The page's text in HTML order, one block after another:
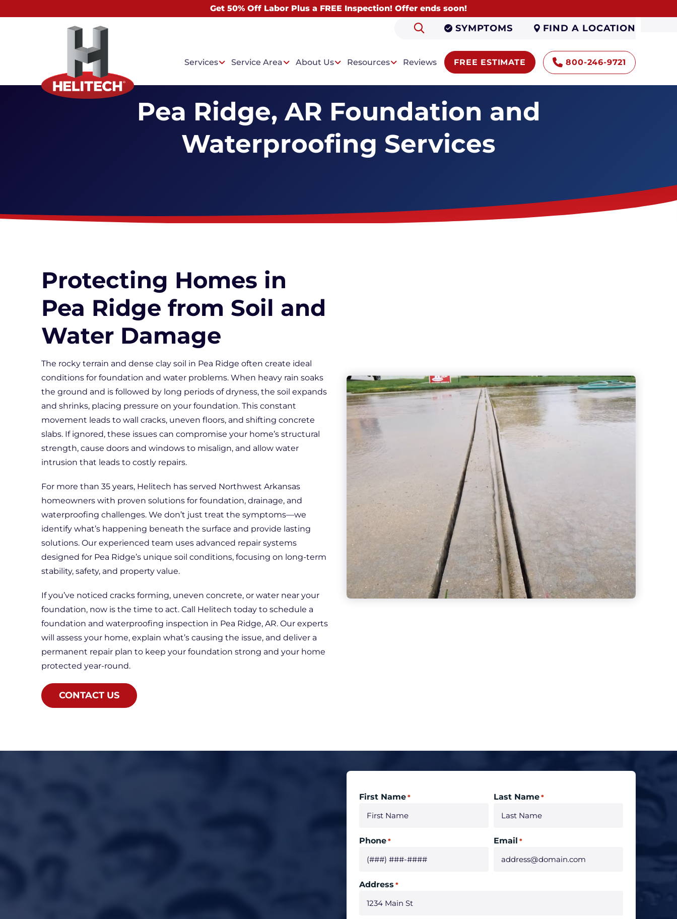
Get 50% Off Labor Plus a FREE Inspection! Offer ends soon!
SYMPTOMS FIND A LOCATION
Services
Common Problems Our Solutions
Gutters
Service Area About Us Resources Reviews FREE ESTIMATE 800-246-9721
Pea Ridge, AR Foundation and
Waterproofing Services
Protecting Homes in
Pea Ridge from Soil and
Water Damage
The rocky terrain and dense clay soil in Pea Ridge often create ideal
conditions for foundation and water problems. When heavy rain soaks
the ground and is followed by long periods of dryness, the soil expands
and shrinks, placing pressure on your foundation. This constant
movement leads to wall cracks, uneven floors, and shifting concrete
slabs. If ignored, these issues can compromise your home’s structural
strength, cause doors and windows to misalign, and allow water
intrusion that leads to costly repairs.
For more than 35 years, Helitech has served Northwest Arkansas
homeowners with proven solutions for foundation, drainage, and
waterproofing challenges. We don’t just treat the symptoms—we
identify what’s happening beneath the surface and provide lasting
solutions. Our experienced team uses advanced repair systems
designed for Pea Ridge’s unique soil conditions, focusing on long-term
stability, safety, and property value.
If you’ve noticed cracks forming, uneven concrete, or water near your
foundation, now is the time to act. Call Helitech today to schedule a
foundation and waterproofing inspection in Pea Ridge, AR. Our experts
will assess your home, explain what’s causing the issue, and deliver a
permanent repair plan to keep your foundation strong and your home
protected year-round.
CONTACT US
First Name * Last Name *
Phone * Email *
Address *